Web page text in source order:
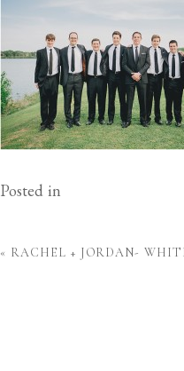
Posted in
« RACHEL + JORDAN-